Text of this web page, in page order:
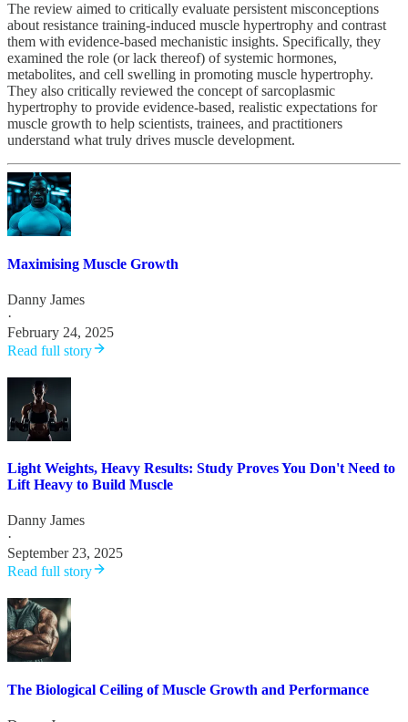
The review aimed to critically evaluate persistent misconceptions
about resistance training-induced muscle hypertrophy and contrast
them with evidence-based mechanistic insights. Specifically, they
examined the role (or lack thereof) of systemic hormones,
metabolites, and cell swelling in promoting muscle hypertrophy.
They also critically reviewed the concept of sarcoplasmic
hypertrophy to provide evidence-based, realistic expectations for
muscle growth to help scientists, trainees, and practitioners
understand what truly drives muscle development.
Maximising Muscle Growth
Danny James
·
February 24, 2025
Read full story
Light Weights, Heavy Results: Study Proves You Don't Need to
Lift Heavy to Build Muscle
Danny James
·
September 23, 2025
Read full story
The Biological Ceiling of Muscle Growth and Performance